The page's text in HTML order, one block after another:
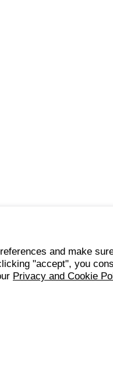
and make
"accept", you
Privacy and Cookie